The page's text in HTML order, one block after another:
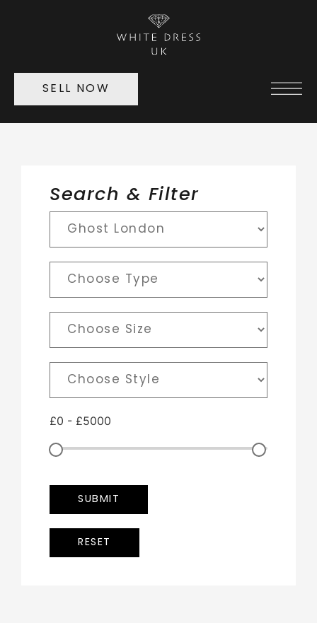
SELL NOW
Search & Filter
£0 - £5000